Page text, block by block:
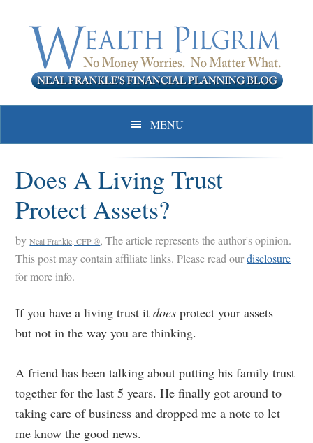
primary
navigation
content
primary
sidebar
MENU
Does A Living Trust
Protect Assets?
byNeal Frankle, CFP ®, The article represents the author's opinion.
This post may contain affiliate links. Please read ourdisclosure
for more info.
If you have a living trust itdoes protect your assets –
but not in the way you are thinking.
A friend has been talking about putting his family trust
together for the last 5 years. He finally got around to
taking care of business and dropped me a note to let
me know the good news.